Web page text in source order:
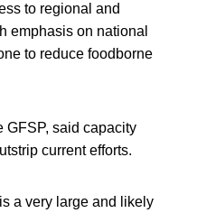
to regional and
emphasis on national
to reduce foodborne
GFSP, said capacity
current efforts.
a very large and likely